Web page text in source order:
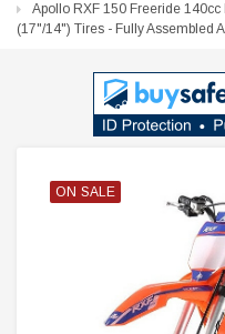
Apollo RXF 150 Freeride
(17"/14") Tires - Fully Assembled
ON SALE
ON SALE
ON SALE